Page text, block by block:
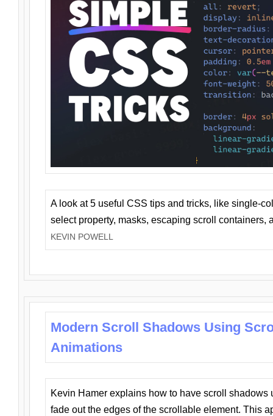
A look at 5 useful CSS tips and tricks, like single-
select property, masks, escaping scroll containers,
KEVIN POWELL
Modern Scroll Shadows Using
Animations
Kevin Hamer explains how to have scroll
fade out the edges of the scrollable element. This